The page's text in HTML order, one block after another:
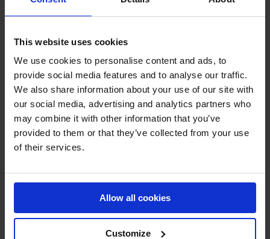
This website uses cookies
We use cookies to personalise content and ads, to
provide social media features and to analyse our traffic.
We also share information about your use of our site with
our social media, advertising and analytics partners who
may combine it with other information that you’ve
provided to them or that they’ve collected from your use
of their services.
Allow all cookies
Customize
CENTRIFUGAL FANS FOR WOOD,
CARDBOARD, PAPER, CONCRETE
ETC.